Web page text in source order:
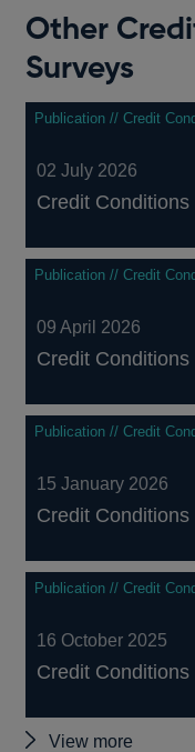
Other
Surveys
Publication // Credit
02 July 2026
Credit
Publication // Credit
09 April 2026
Credit
Publication // Credit
15 January 2026
Credit
Publication // Credit
16 October 2025
Credit
View more